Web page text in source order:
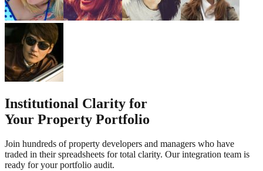
Institutional Clarity for
Your Property Portfolio
Join hundreds of property developers and managers who have
traded in their spreadsheets for total clarity. Our integration team is
ready for your portfolio audit.